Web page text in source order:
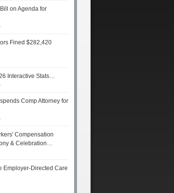
on Agenda for
Fined $282,420
Interactive Stats…
Comp Attorney for
Compensation
& Celebration…
Employer-Directed Care